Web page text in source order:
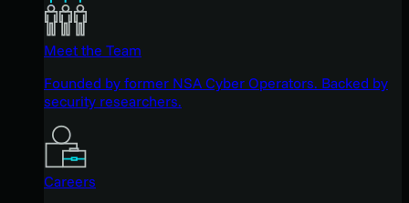
Meet the Team
Founded by former NSA Cyber Operators. Backed by
security researchers.
Careers